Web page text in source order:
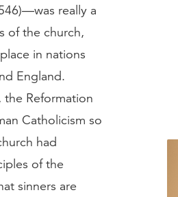
really a
of the church,
in nations
England.
the Reformation
Catholicism so
had
of the
sinners are